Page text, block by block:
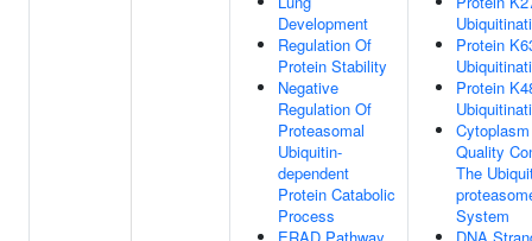
Development
Regulation Of
Protein Stability
Negative
Regulation Of
Proteasomal
Ubiquitin-
dependent
Protein Catabolic
Process
Protein
Protein
Quality
The
System